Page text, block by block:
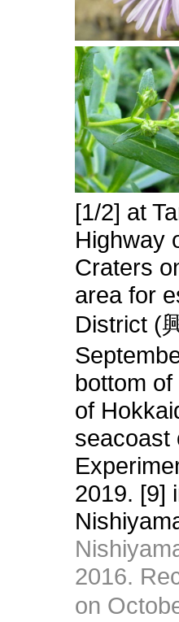
[1/2] at
Highway
Craters
area for
District (
bottom
of
seacoast
2019. [9]
2016.
on